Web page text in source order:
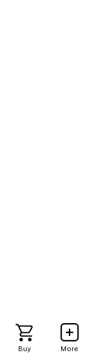
Buy More